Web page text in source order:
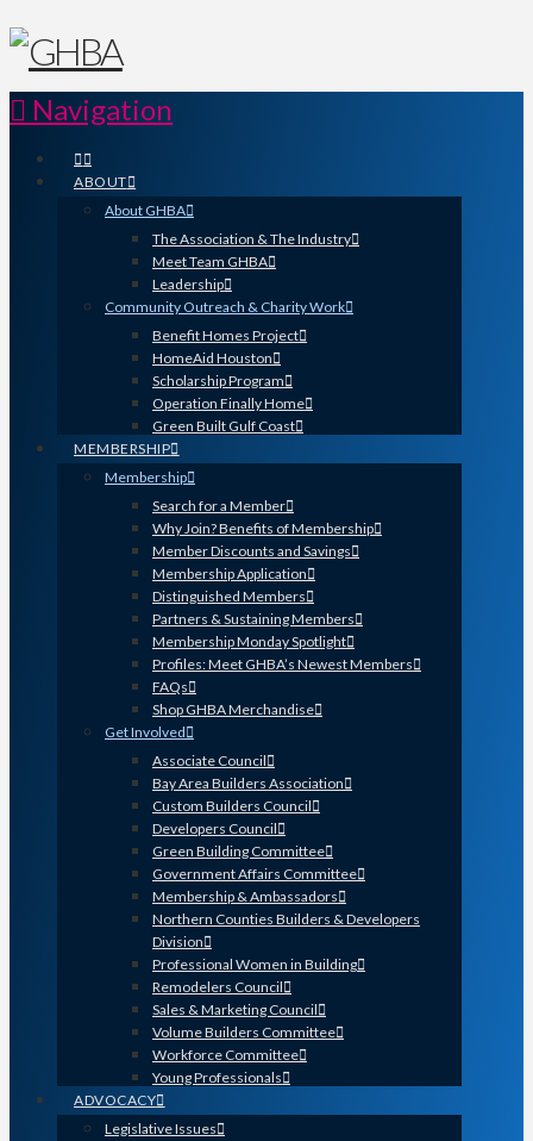
Navigation
ABOUT
About GHBA
The Association & The Industry
Meet Team GHBA
Leadership
Community Outreach & Charity Work
Benefit Homes Project
HomeAid Houston
Scholarship Program
Operation Finally Home
Green Built Gulf Coast
MEMBERSHIP
Membership
Search for a Member
Why Join? Benefits of Membership
Member Discounts and Savings
Membership Application
Distinguished Members
Partners & Sustaining Members
Membership Monday Spotlight
Profiles: Meet GHBA’s Newest Members
FAQs
Shop GHBA Merchandise
Get Involved
Associate Council
Bay Area Builders Association
Custom Builders Council
Developers Council
Green Building Committee
Government Affairs Committee
Membership & Ambassadors
Northern Counties Builders & Developers
Division
Professional Women in Building
Remodelers Council
Sales & Marketing Council
Volume Builders Committee
Workforce Committee
Young Professionals
ADVOCACY
Legislative Issues